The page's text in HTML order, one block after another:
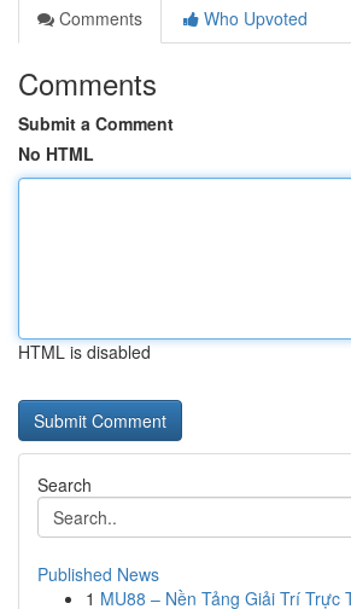
Comments
Who Upvoted
Comments
Submit a Comment
No HTML
HTML is disabled
Search
Published News
1 MU88 – Nền Tảng Giải Trí Trực